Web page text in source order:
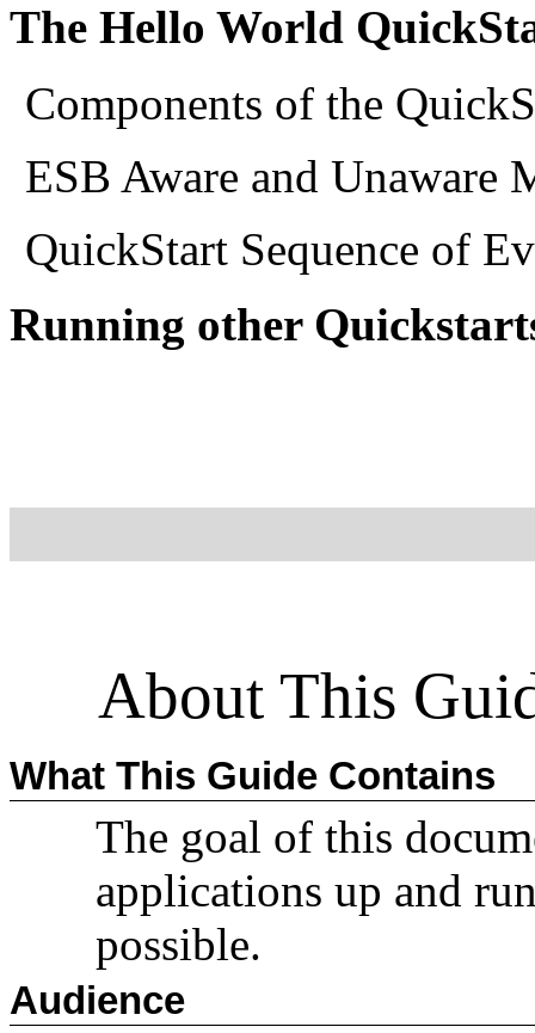
The Hello World
Components of the
ESB Aware and Unaware
QuickStart Sequence of
Running other
About This
What This Guide Contains
The goal of this
applications up and
possible.
Audience